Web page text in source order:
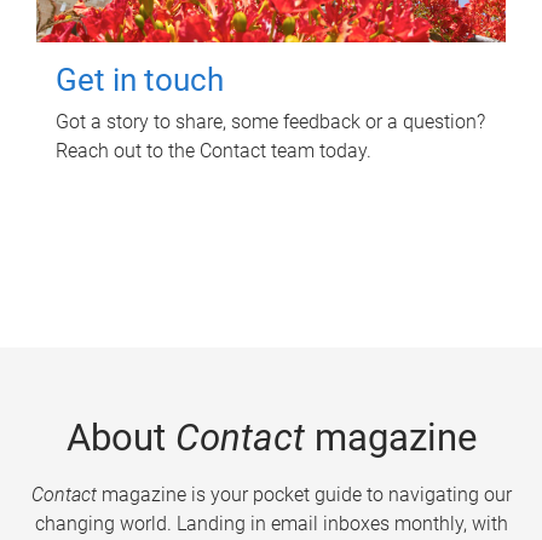
Get in touch
Got a story to share, some feedback or a question?
Reach out to the Contact team today.
About Contactmagazine
Contactmagazine is your pocket guide to navigating our
changing world. Landing in email inboxes monthly, with